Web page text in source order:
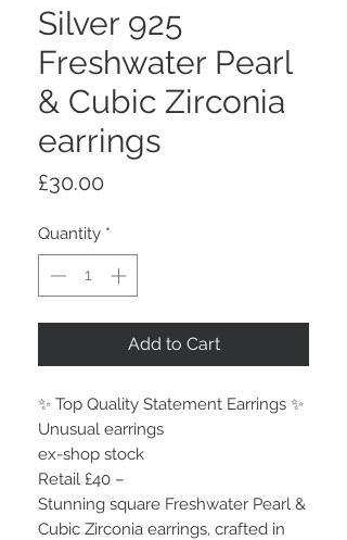
Silver 925
Freshwater Pearl
& Cubic Zirconia
earrings
£30.00
Quantity *
Add to Cart
✨ Top Quality Statement Earrings ✨
Unusual earrings
ex-shop stock
Retail £40 –
Stunning square Freshwater Pearl &
Cubic Zirconia earrings, crafted in